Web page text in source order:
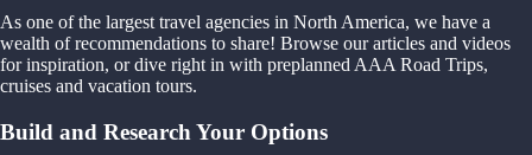
As one of the largest travel agencies in North America, we have a
wealth of recommendations to share! Browse our articles and videos
for inspiration, or dive right in with preplanned AAA Road Trips,
cruises and vacation tours.
Build and Research Your Options